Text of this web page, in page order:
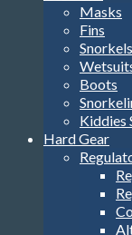
Masks
Fins
Snorkels
Boots
Kiddies
Hard Gear